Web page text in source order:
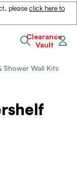
please click here to
Clearance
Vault
Shower Wall Kits